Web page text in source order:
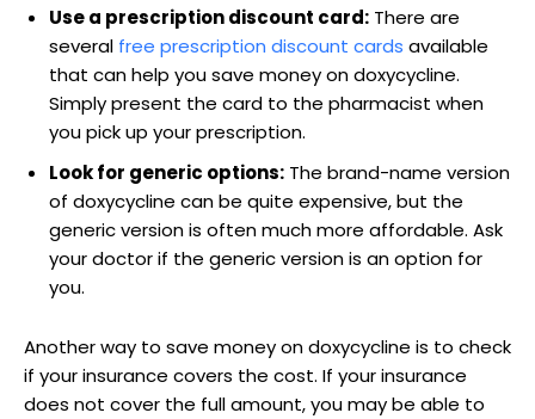
Use a prescription discount card: There ​are
several free prescription ‍discount cards available
‍that can help you save⁤ money on doxycycline.
⁤Simply present⁢ the card to the pharmacist when
you ​pick up your prescription.
Look‌ for generic options: ​The brand-name version
of‌ doxycycline ‍can be quite expensive, ‌but the
generic version is‍ often much more affordable. Ask
your doctor​ if the generic version is an ‌option for
you.
Another way to save money on doxycycline is​ to ‍check
if your insurance⁣ covers the cost. If your insurance
does not cover ​the full amount,⁣ you may be able to